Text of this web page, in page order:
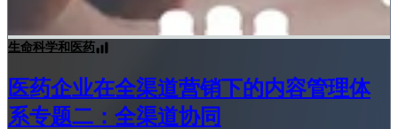
生命科学和医药
医药企业在全渠道营销下的内容管理体
系专题二：全渠道协同